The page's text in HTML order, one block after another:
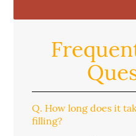
Q. How long does it
filling?